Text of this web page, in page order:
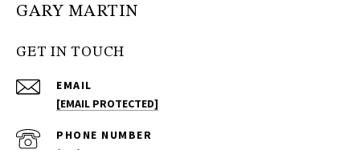
GARY MARTIN
GET IN TOUCH
EMAIL
[EMAIL PROTECTED]
PHONE NUMBER